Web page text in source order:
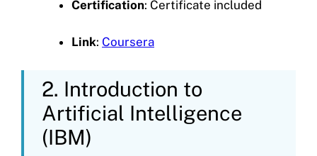
Certification: Certificate included
Link: Coursera
2. Introduction to
Artificial Intelligence
(IBM)